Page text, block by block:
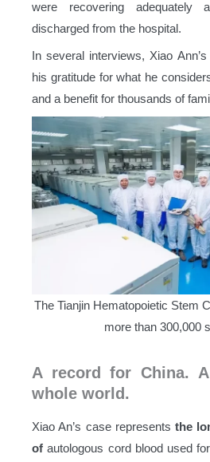
were recovering adequately
discharged from the hospital.
In several interviews, Xiao
his gratitude for what he
and a benefit for thousands of
The Tianjin Hematopoietic Stem
more than 300,000
A record for China.
whole world.
Xiao An’s case representsthe
ofautologous cord blood used